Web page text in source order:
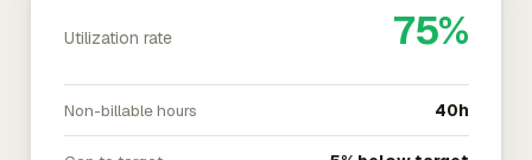
Utilization rate 75%
Non-billable hours 40h